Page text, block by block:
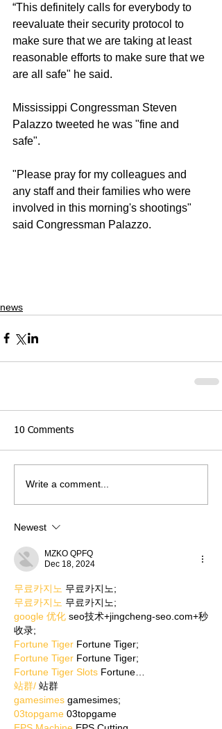
“This definitely calls for everybody to
reevaluate their security protocol to
make sure that we are taking at least
reasonable efforts to make sure that we
are all safe" he said.
Mississippi Congressman Steven
Palazzo tweeted he was "fine and
safe".
"Please pray for my colleagues and
any staff and their families who were
involved in this morning's shootings"
said Congressman Palazzo.
news
10 Comments
Write a comment...
Newest
MZKO QPFQ
Dec 18, 2024
무료카지노 무료카지노;
무료카지노 무료카지노;
google 优化 seo技术+jingcheng-seo.com+秒
收录;
Fortune Tiger Fortune Tiger;
Fortune Tiger Fortune Tiger;
Fortune Tiger Slots Fortune…
站群/ 站群
gamesimes gamesimes;
03topgame 03topgame